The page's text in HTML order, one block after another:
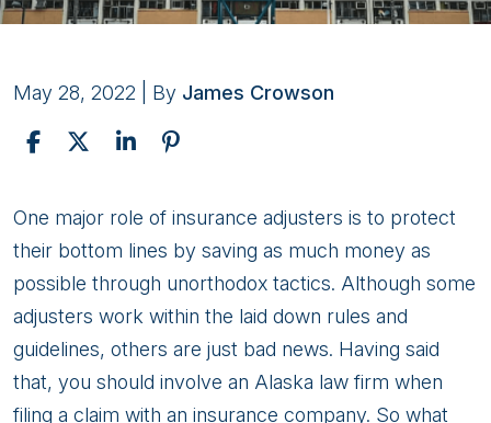
May 28, 2022 | By James Crowson
Improper
Settlement
Tactics
to
Watch
Out
For
One major role of insurance adjusters is to protect
their bottom lines by saving as much money as
possible through unorthodox tactics. Although some
adjusters work within the laid down rules and
guidelines, others are just bad news. Having said
that, you should involve an Alaska law firm when
filing a claim with an insurance company. So what